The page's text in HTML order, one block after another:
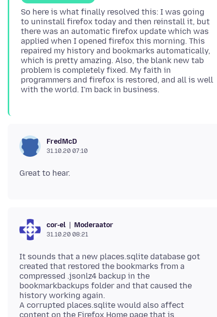
So here is what finally resolved this: I was going
to uninstall firefox today and then reinstall it, but
there was an automatic firefox update which was
applied when I opened firefox this morning. This
repaired my history and bookmarks automatically,
which is pretty amazing. Also, the blank new tab
problem is completely fixed. My faith in
programmers and firefox is restored, and all is well
FredMcD
31.10.20 07:10
cor-el Moderaator
31.10.20 08:21
It sounds that a new places.sqlite database got
created that restored the bookmarks from a
compressed .jsonlz4 backup in the
bookmarkbackups folder and that caused the
history working again.
A corrupted places.sqlite would also affect
content on the Firefox Home page that is